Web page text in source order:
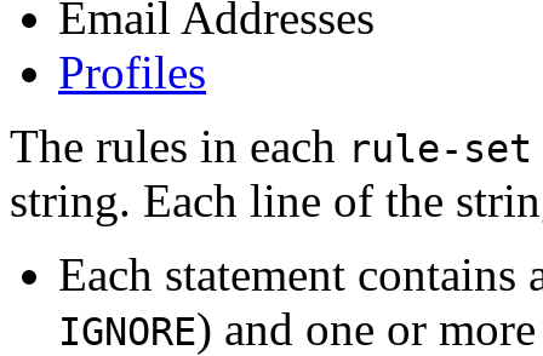
Email Addresses
Profiles
The rules in each rule-set
string. Each line of the
Each statement
IGNORE) and one or